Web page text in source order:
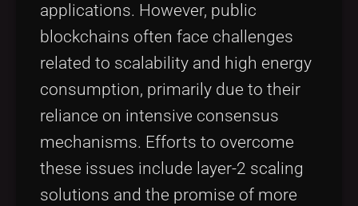
applications. However, public
blockchains often face challenges
related to scalability and high energy
consumption, primarily due to their
reliance on intensive consensus
mechanisms. Efforts to overcome
these issues include layer-2 scaling
solutions and the promise of more